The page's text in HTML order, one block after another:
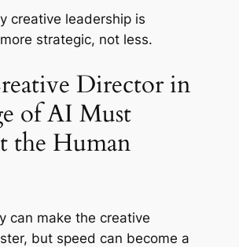
creative leadership is
strategic, not less.
Director in
of AI Must
the Human
can make the creative
but speed can become a